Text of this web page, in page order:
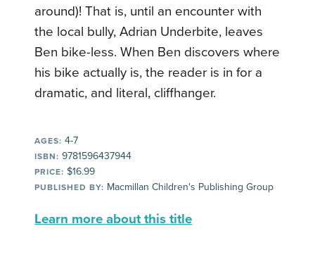
around)! That is, until an encounter with
the local bully, Adrian Underbite, leaves
Ben bike-less. When Ben discovers where
his bike actually is, the reader is in for a
dramatic, and literal, cliffhanger.
AGES: 4-7
ISBN: 9781596437944
PRICE: $16.99
PUBLISHED BY: Macmillan Children's Publishing Group
Learn more about this title